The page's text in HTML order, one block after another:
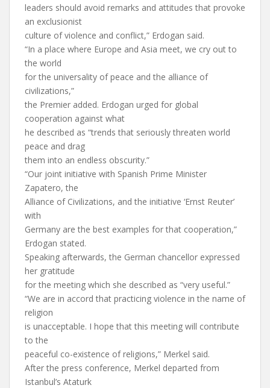
leaders should avoid remarks and attitudes that provoke
an exclusionist
culture of violence and conflict,” Erdogan said.
“In a place where Europe and Asia meet, we cry out to
the world
for the universality of peace and the alliance of
civilizations,”
the Premier added. Erdogan urged for global
cooperation against what
he described as “trends that seriously threaten world
peace and drag
them into an endless obscurity.”
“Our joint initiative with Spanish Prime Minister
Zapatero, the
Alliance of Civilizations, and the initiative ‘Ernst Reuter’
with
Germany are the best examples for that cooperation,”
Erdogan stated.
Speaking afterwards, the German chancellor expressed
her gratitude
for the meeting which she described as “very useful.”
“We are in accord that practicing violence in the name of
religion
is unacceptable. I hope that this meeting will contribute
to the
peaceful co-existence of religions,” Merkel said.
After the press conference, Merkel departed from
Istanbul’s Ataturk